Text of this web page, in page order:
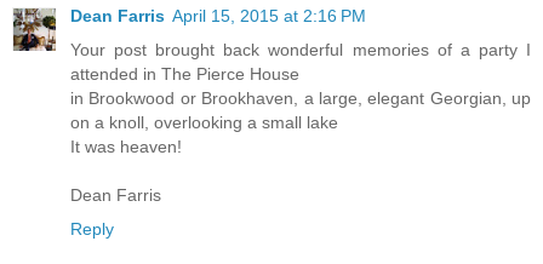
Dean Farris April 15, 2015 at 2:16 PM
Your post brought back wonderful memories of a party I
attended in The Pierce House
in Brookwood or Brookhaven, a large, elegant Georgian, up
on a knoll, overlooking a small lake
It was heaven!
Dean Farris
Reply